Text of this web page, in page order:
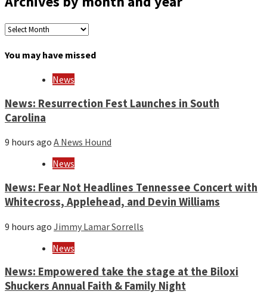
Archives
month
You may have missed
News
News: Resurrection Fest Launches in South
Carolina
9 hours ago A News Hound
News
News: Fear Not Headlines Tennessee Concert with
Whitecross, Applehead, and Devin Williams
9 hours ago Jimmy Lamar Sorrells
News
News: Empowered take the stage at the Biloxi
Shuckers Annual Faith & Family Night